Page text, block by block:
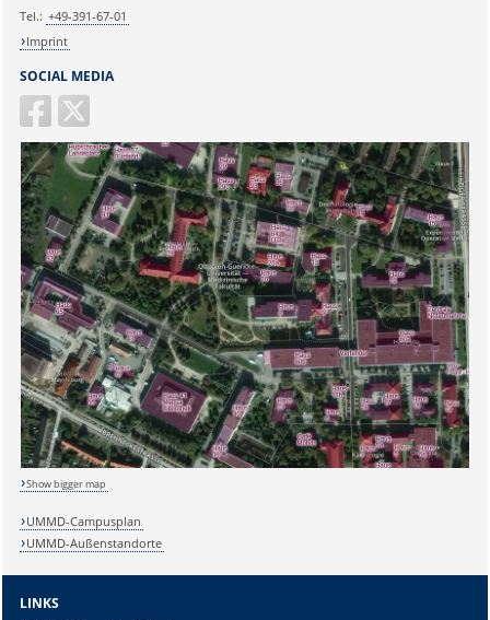
SOCIAL MEDIA
Tel.: +49-391-67-01
Imprint
Show bigger map
UMMD-Campusplan
UMMD-Außenstandorte
LINKS